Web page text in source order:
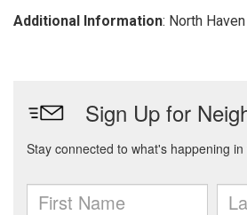
Additional Information: North